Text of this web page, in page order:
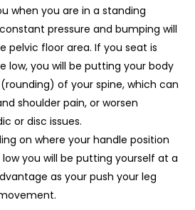
when you are in a standing
pressure and bumping will
pelvic floor area. If you seat is
low, you will be putting your body
of your spine, which can
shoulder pain, or worsen
or disc issues.
on where your handle position
you will be putting yourself at a
as your push your leg